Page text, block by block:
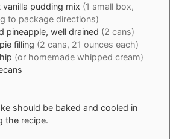
vanilla pudding mix (1 small box,
to package directions)
pineapple, well drained (2 cans)
filling (2 cans, 21 ounces each)
(or homemade whipped cream)
should be baked and cooled in
the recipe.